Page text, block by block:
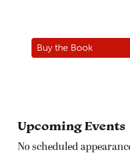
Buy the Book
Upcoming Events
No scheduled